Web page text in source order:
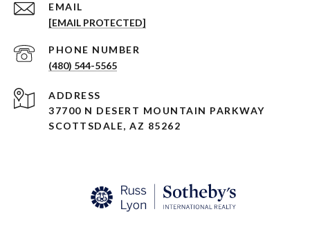
EMAIL
[EMAIL PROTECTED]
PHONE NUMBER
(480) 544-5565
ADDRESS
37700 N DESERT MOUNTAIN PARKWAY
SCOTTSDALE, AZ 85262